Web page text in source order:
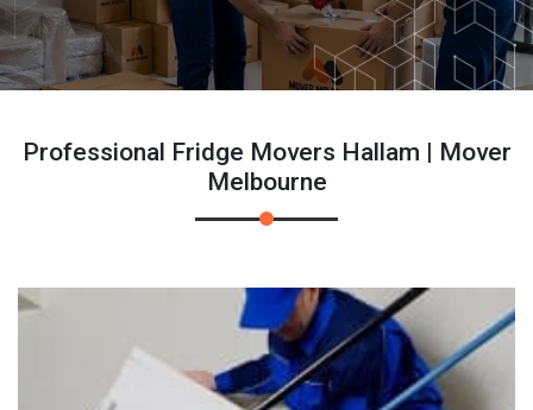
Professional Fridge Movers Hallam | Mover
Melbourne